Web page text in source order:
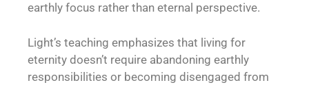
earthly focus rather than eternal perspective.
Light’s teaching emphasizes that living for
eternity doesn’t require abandoning earthly
responsibilities or becoming disengaged from